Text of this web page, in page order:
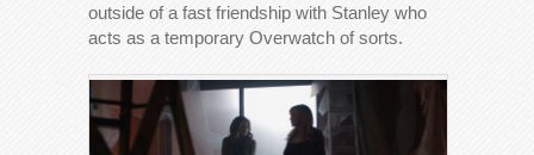
outside of a fast friendship with Stanley who
acts as a temporary Overwatch of sorts.